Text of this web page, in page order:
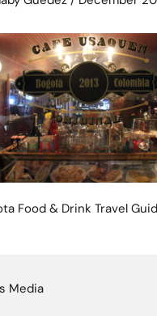
Food & Drink Travel
Media